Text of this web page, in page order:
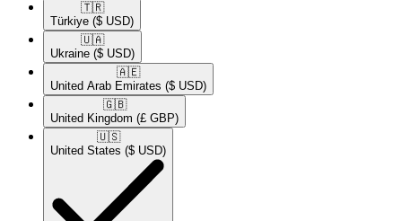
🇹🇷​
Türkiye ($ USD)
🇺🇦​
Ukraine ($ USD)
🇦🇪​
United Arab Emirates ($ USD)
🇬🇧​
United Kingdom (£ GBP)
🇺🇸​
United States ($ USD)